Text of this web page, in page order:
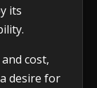
its
cost,
desire for